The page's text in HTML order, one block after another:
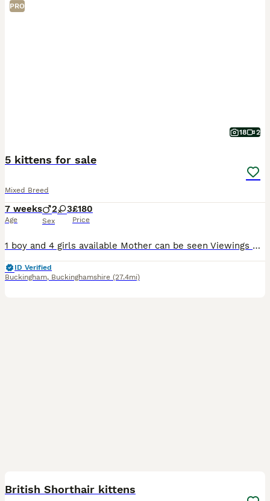
PRO
18 2
5 kittens for sale
Mixed Breed
7 weeks
Age
2 3
Sex
£180
Price
1 boy and 4 girls available Mother can be seen Viewings welcome They are dog friendly Litter trained Collection from MK18 2FX £180 each
ID Verified
Buckingham, Buckinghamshire (27.4mi)
British Shorthair kittens